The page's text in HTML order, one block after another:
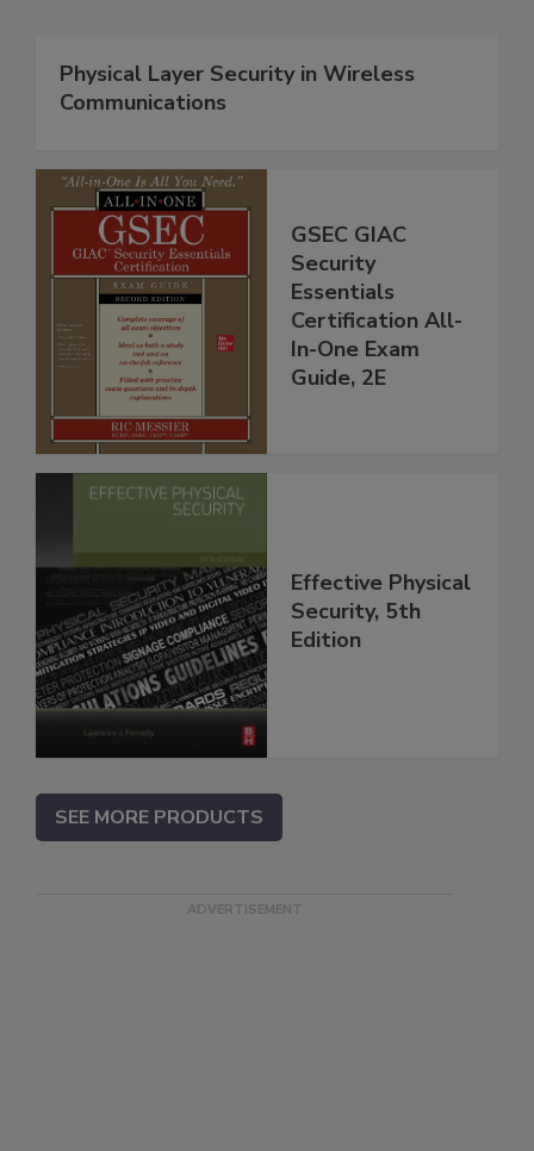
Physical Layer Security in Wireless
Communications
GSEC GIAC
Security
Essentials
Certification All-
In-One Exam
Guide, 2E
Effective Physical
Security, 5th
Edition
SEE MORE PRODUCTS